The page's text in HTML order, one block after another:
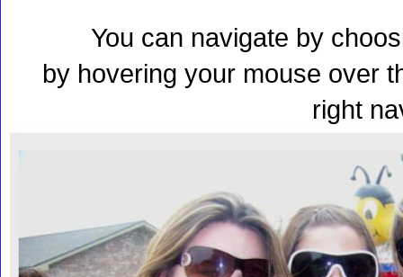
You can navigate by
by hovering your mouse over
right